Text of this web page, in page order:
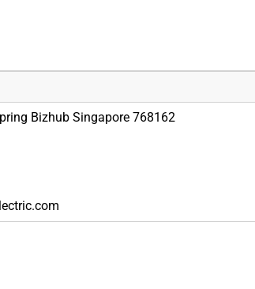
Bizhub Singapore 768162